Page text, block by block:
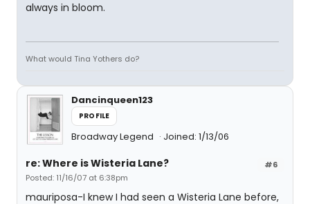
always in bloom.
What would Tina Yothers do?
Dancinqueen123
PROFILE
Broadway Legend Joined: 1/13/06
#6
re: Where is Wisteria Lane?
Posted: 11/16/07 at 6:38pm
mauriposa-I knew I had seen a Wisteria Lane before,